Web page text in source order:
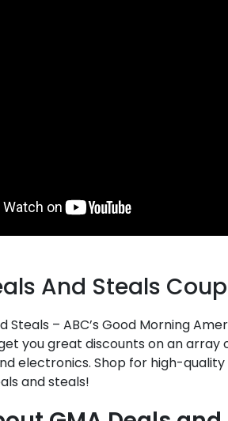
And Steals
Steals – ABC’s Good Morning
you great discounts on an
electronics. Shop for high-
and steals!